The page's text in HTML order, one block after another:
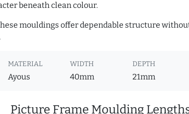
beneath clean colour.
mouldings offer dependable structure
MATERIAL
Ayous
WIDTH
40mm
DEPTH
21mm
Picture Frame Moulding